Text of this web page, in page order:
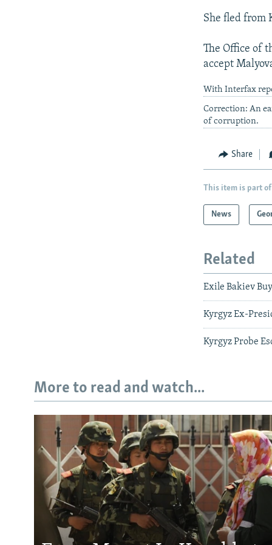
She fled from
The Office of
accept
With Interfax
Correction: An
of corruption.
Share
This item is part of
News
Related
Exile Bakiev
Kyrgyz Ex-
Kyrgyz Probe
More to read and watch...